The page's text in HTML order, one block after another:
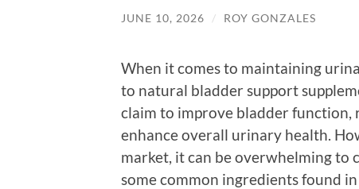
JUNE 10, 2026 / ROY GONZALES
When it comes to maintaining
to natural bladder support
claim to improve bladder function,
enhance overall urinary health.
market, it can be overwhelming to
some common ingredients found